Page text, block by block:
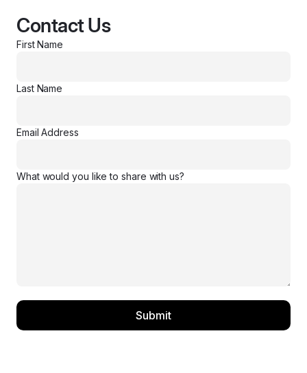
Contact Us
First Name
Last Name
Email Address
What would you like to share with us?
Submit